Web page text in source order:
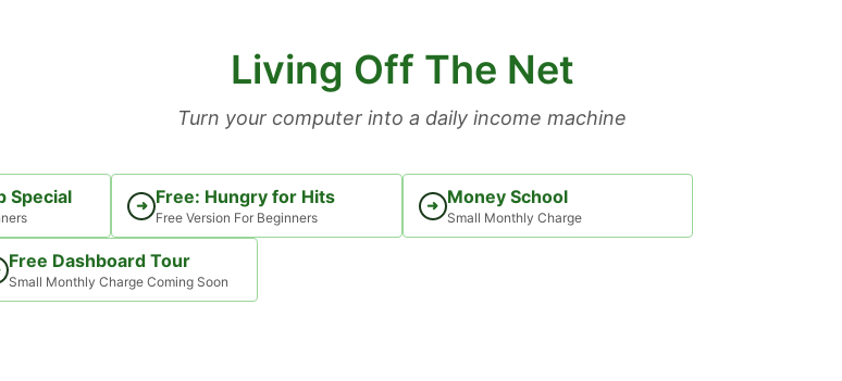
Living Off The Net
Turn your computer into a daily income machine
Special ➜ Free: Hungry for Hits
Free Version For Beginners
➜ Money School
Small Monthly Charge
Free Dashboard Tour
Small Monthly Charge Coming Soon